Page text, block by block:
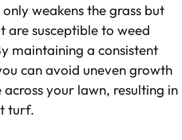
weakens the grass but
are susceptible to weed
maintaining a consistent
can avoid uneven growth
your lawn, resulting in
turf.